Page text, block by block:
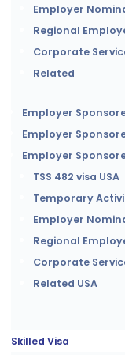
Employer
Regional
Corporate
Related
Employer
Employer
Employer
TSS 482 visa USA
Temporary
Employer
Regional
Corporate
Related USA
Skilled Visa